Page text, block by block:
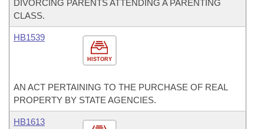
DIVORCING PARENTS ATTENDING A PARENTING
CLASS.
HISTORY
HB1539
AN ACT PERTAINING TO THE PURCHASE OF REAL
PROPERTY BY STATE AGENCIES.
HB1613